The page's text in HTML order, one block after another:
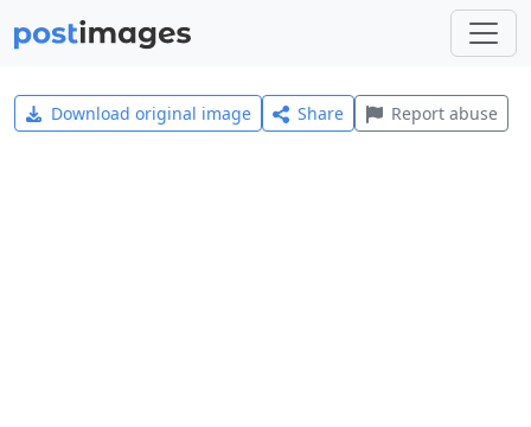
Download original image Share Report abuse